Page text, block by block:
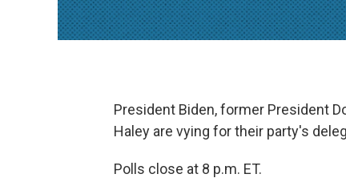
President Biden, former President
Haley are vying for their party's
Polls close at 8 p.m. ET.